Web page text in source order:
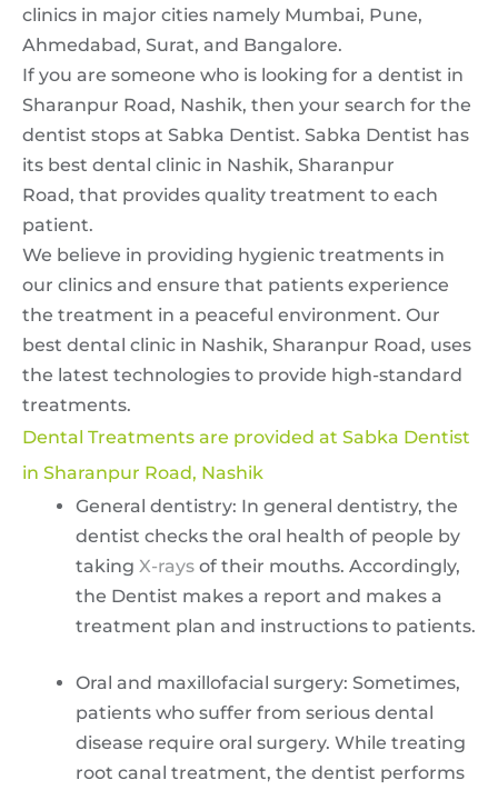
clinics in major cities namely Mumbai, Pune,
Ahmedabad, Surat, and Bangalore.
If you are someone who is looking for a dentist in
Sharanpur Road, Nashik, then your search for the
dentist stops at Sabka Dentist. Sabka Dentist has
its best dental clinic in Nashik, Sharanpur
Road, that provides quality treatment to each
patient.
We believe in providing hygienic treatments in
our clinics and ensure that patients experience
the treatment in a peaceful environment. Our
best dental clinic in Nashik, Sharanpur Road, uses
the latest technologies to provide high-standard
treatments.
Dental Treatments are provided at Sabka Dentist
in Sharanpur Road, Nashik
General dentistry: In general dentistry, the
dentist checks the oral health of people by
taking X-rays of their mouths. Accordingly,
the Dentist makes a report and makes a
treatment plan and instructions to patients.
Oral and maxillofacial surgery: Sometimes,
patients who suffer from serious dental
disease require oral surgery. While treating
root canal treatment, the dentist performs